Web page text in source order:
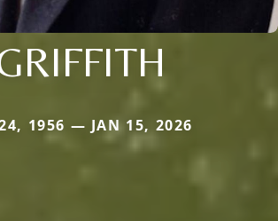
1956 — JAN 15, 2026